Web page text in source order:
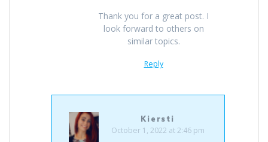
Thank you for a great post. I
look forward to others on
similar topics.
Reply
Kiersti
October 1, 2022 at 2:46 pm